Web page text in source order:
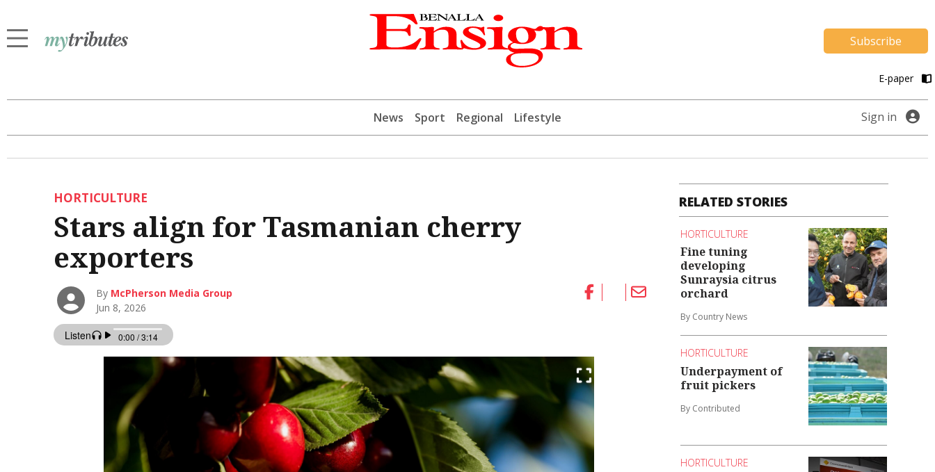
Subscribe
E-paper
News Sport Regional Lifestyle Sign in
HORTICULTURE
Stars align for Tasmanian cherry
exporters
By McPherson Media Group
Jun 8, 2026
RELATED STORIES
HORTICULTURE
Fine tuning
developing
Sunraysia citrus
orchard
By Country News
HORTICULTURE
Underpayment of
fruit pickers
By Contributed
HORTICULTURE